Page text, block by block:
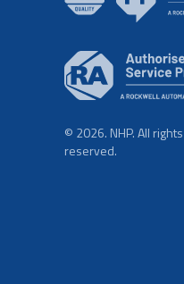
© 2026. NHP. All rights
reserved.